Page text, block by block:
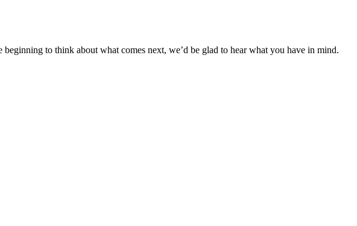
to think about what comes next, we’d be glad to hear what you have in mind.